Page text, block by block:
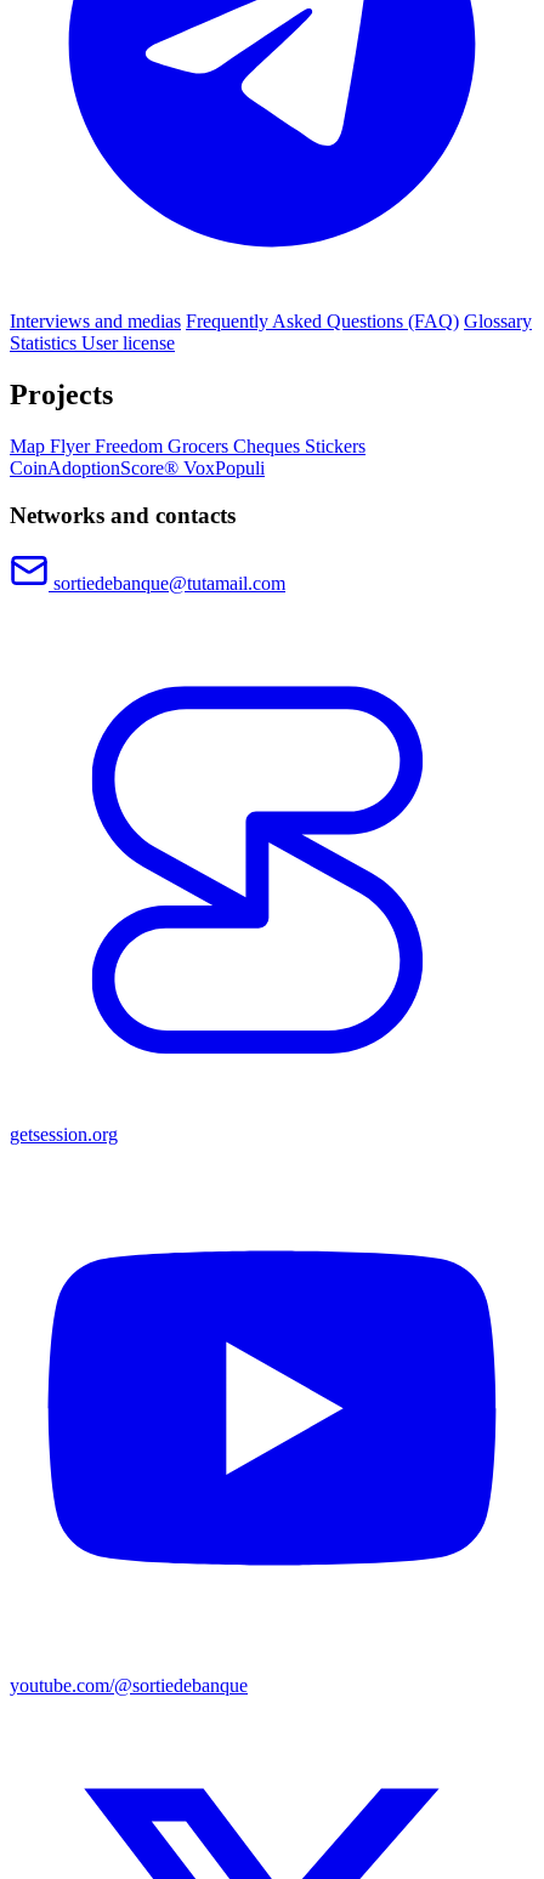
Interviews and medias Frequently Asked Questions (FAQ) Glossary
Statistics User license
Projects
Map FlyerFreedom Grocers Cheques Stickers
CoinAdoptionScore® VoxPopuli
Networks and contacts
sortiedebanque@tutamail.com
getsession.org
youtube.com/@sortiedebanque